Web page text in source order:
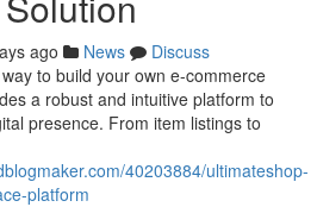
ago News
Discuss
to build your own e-commerce
a robust and intuitive platform to
presence. From item listings to
40203884/ultimateshop-
platform